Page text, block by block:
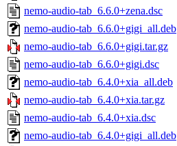
nemo-audio-tab_6.6.0+zena.dsc
nemo-audio-tab_6.6.0+gigi_all.deb
nemo-audio-tab_6.6.0+gigi.tar.gz
nemo-audio-tab_6.6.0+gigi.dsc
nemo-audio-tab_6.4.0+xia_all.deb
nemo-audio-tab_6.4.0+xia.tar.gz
nemo-audio-tab_6.4.0+xia.dsc
nemo-audio-tab_6.4.0+gigi_all.deb